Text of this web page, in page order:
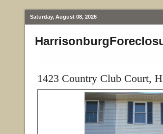
Saturday, August 08, 2026
1423 Country Club Court,